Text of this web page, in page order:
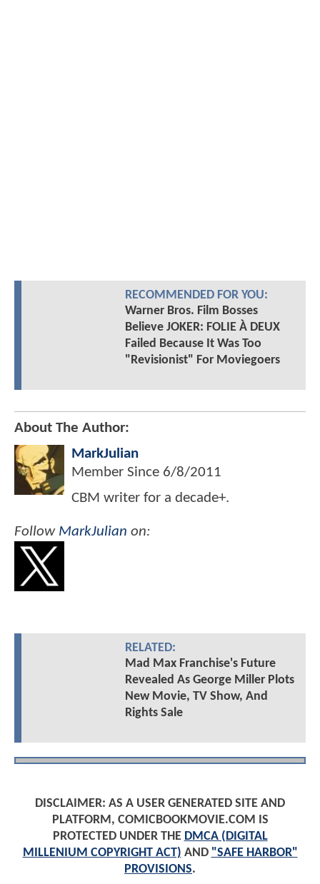
RECOMMENDED FOR YOU:
Warner Bros. Film Bosses
Believe JOKER: FOLIE À DEUX
Failed Because It Was Too
"Revisionist" For Moviegoers
About The Author:
MarkJulian
Member Since 6/8/2011
CBM writer for a decade+.
Follow MarkJulian on:
RELATED:
Mad Max Franchise's Future
Revealed As George Miller Plots
New Movie, TV Show, And
Rights Sale
DISCLAIMER: AS A USER GENERATED SITE AND
PLATFORM, COMICBOOKMOVIE.COM IS
PROTECTED UNDER THE DMCA (DIGITAL
MILLENIUM COPYRIGHT ACT) AND "SAFE HARBOR"
PROVISIONS.